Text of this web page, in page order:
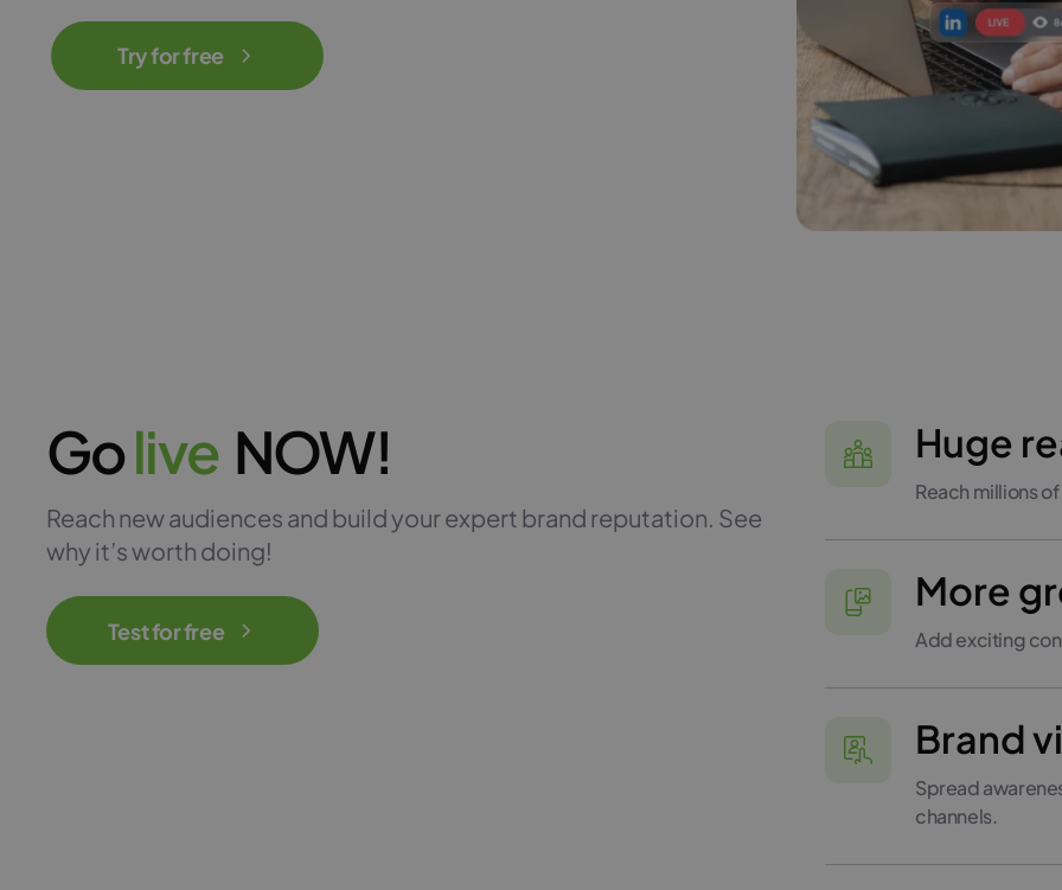
Try for free
Golive NOW!
Reach new audiences and build your expert brand reputation. See
why it’s worth doing!
Test for free
Huge
Reach millions
More
Add exciting
Brand
Spread
channels.